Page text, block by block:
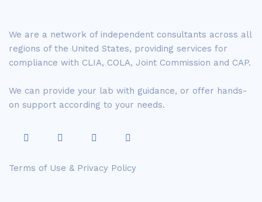
We are a network of independent consultants across all
regions of the United States, providing services for
compliance with CLIA, COLA, Joint Commission and CAP.
We can provide your lab with guidance, or offer hands-
on support according to your needs.
Terms of Use & Privacy Policy